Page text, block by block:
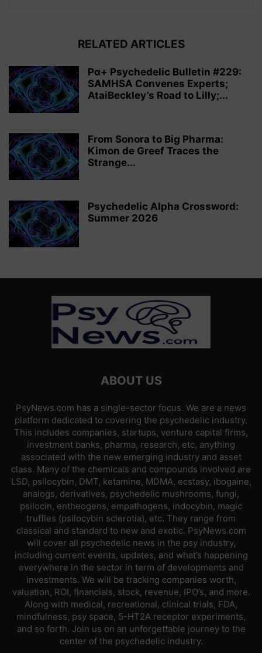
RELATED ARTICLES
Pα+ Psychedelic Bulletin #229:
SAMHSA Convenes Experts;
AtaiBeckley’s Road to Lilly;...
From Sonora to Big Pharma:
Kimon de Greef Traces the
Strange...
Psychedelic Alpha Crossword:
Summer 2026
ABOUT US
PsyNews.com has a single-sector focus. We are a news
platform dedicated to covering the psychedelic industry.
This includes companies, startups, venture capital firms,
investment banks, pharma, research, etc, anything
associated with the new emerging industry and asset
class. Many of the chemicals and compounds involved are
LSD, psilocybin, DMT, ketamine, MDMA, ecstasy, ibogaine,
analogs, derivatives, psychedelic mushrooms, fungi,
psilocin, entheogens, empathogens, indocybin, magic
truffles (psilocybin sclerotia), etc. They range from
classical and standard to new and exotic. PsyNews.com
will cover all psychedelic news in the psy industry,
including current events, updates, and what’s happening
everywhere in the sector in term of developments and
investments. We will be tracking companies worth,
valuation, ROI, financials, stock, revenue, IPO’s, and more.
Along with medical, recreational, clinical trials, FDA,
mindfulness, psy space, 5-HT2A receptor experiments,
and so forth. Join us on an unforgettable journey to the
center of the psychedelic industry.